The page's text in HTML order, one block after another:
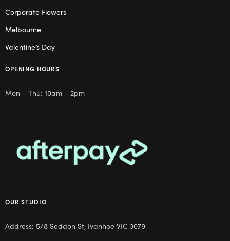
Corporate Flowers
Melbourne
Valentine’s Day
OPENING HOURS
Mon – Thu: 10am – 2pm
OUR STUDIO
Address: 5/8 Seddon St, Ivanhoe VIC 3079